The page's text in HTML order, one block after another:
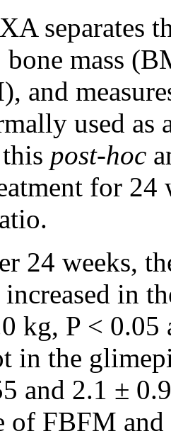
separates
bone mass
and
used as
post-hoc
for 24
24 weeks,
in
kg, P <
in the
and 2.1 ±
of FBFM